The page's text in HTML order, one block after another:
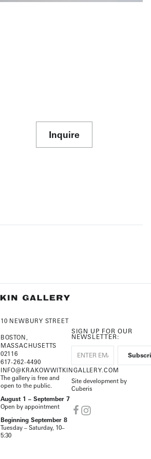
Inquire
10 NEWBURY STREET
BOSTON,
MASSACHUSETTS
02116
617-262-4490
INFO@KRAKOWWITKINGALLERY.COM
The gallery is free and
open to the public.
August 1 – September 7
Open by appointment
Beginning September 8
Tuesday – Saturday, 10–
5:30
SIGN UP FOR OUR
NEWSLETTER:
Site development by
Cuberis